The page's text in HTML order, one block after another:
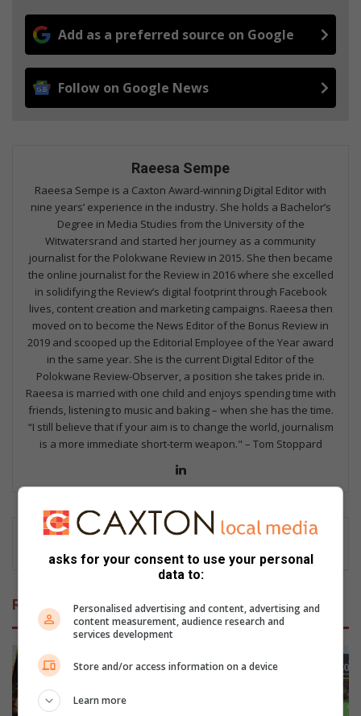
Add as a preferred source on Google
Follow on Google News
Raeesa Sempe
Raeesa Sempe is a Caxton Award-winning Digital Editor with
nine years’ experience in the industry. She holds a Bachelor’s
Degree in Media Studies from the University of the
Witwatersrand and started her journey as a community
journalist for the Polokwane Review in 2015. She then became
the online journalist for the Review in 2016 where she excelled
in solidifying the Review’s digital footprint through Facebook
lives, content creation and marketing campaigns. Raeesa then
moved on to become the News Editor of the Bonus Review in
2019 and scooped up the Editorial Employee of the Year award
in the same year. She is the current Digital Editor of the
Polokwane Review-Observer, a position she takes pride in.
Raeesa is married with one child and enjoys spending time with
friends, listening to music and baking – when she has the time.
“I still believe that if your aim is to change the world, journalism
is a more immediate short-term weapon." – Tom Stoppard
ke
dIn
Related Articles
asks for your consent to use your personal
data to:
Personalised advertising and content, advertising and
content measurement, audience research and
services development
Store and/or access information on a device
Learn more